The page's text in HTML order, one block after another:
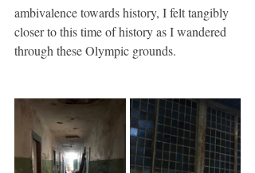
ambivalence towards history, I felt tangibly
closer to this time of history as I wandered
through these Olympic grounds.